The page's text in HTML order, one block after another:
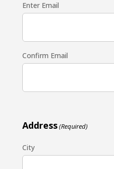
Enter Email
Confirm Email
Address(Required)
City